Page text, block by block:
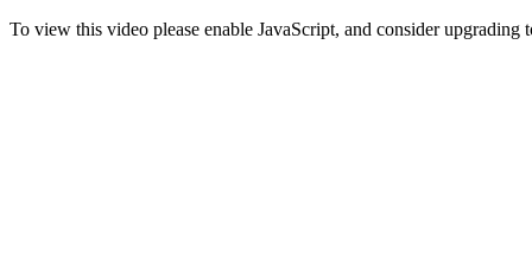
To view this video please enable JavaScript, and consider upgrading